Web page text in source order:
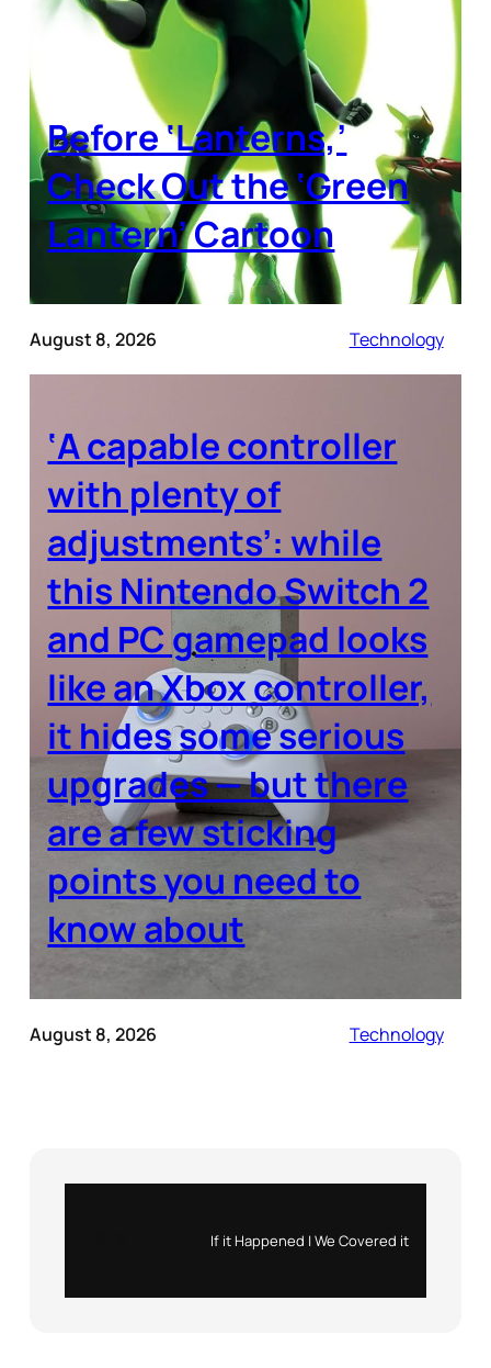
Before ‘Lanterns,’
Check Out the ‘Green
Lantern’ Cartoon
August 8, 2026 Technology
‘A capable controller
with plenty of
adjustments’: while
this Nintendo Switch 2
and PC gamepad looks
like an Xbox controller,
it hides some serious
upgrades — but there
are a few sticking
points you need to
know about
August 8, 2026 Technology
If it Happened | We Covered it